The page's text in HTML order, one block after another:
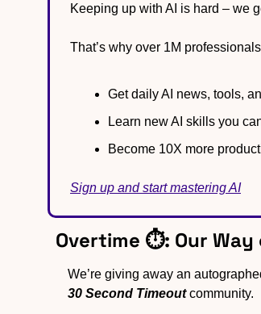
Keeping up with AI is hard – we
That’s why over 1M
Get daily AI news, tools,
Learn new AI skills you
Become 10X more
Sign up and start mastering AI
Overtime ⏱️: Our Way
30 Second Timeout community.